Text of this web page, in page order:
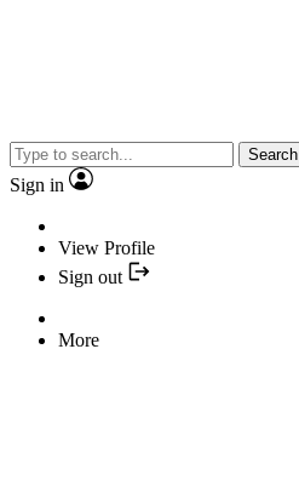
Search
Sign in
View Profile
Sign out
More